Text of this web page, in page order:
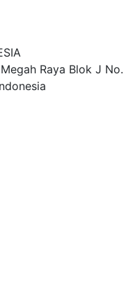
Raya Blok J No.